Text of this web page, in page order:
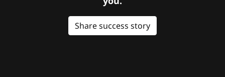
Share success story